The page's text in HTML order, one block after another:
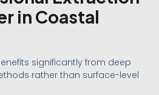
in Coastal
significantly from deep
rather than surface-level